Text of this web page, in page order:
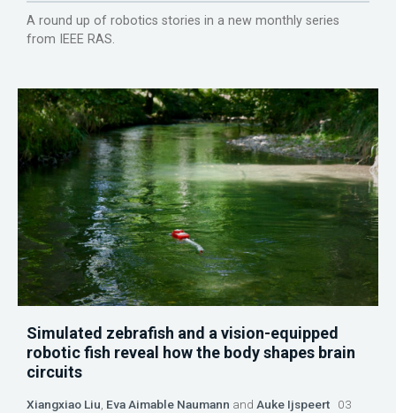
A round up of robotics stories in a new monthly series
from IEEE RAS.
Simulated zebrafish and a vision-equipped
robotic fish reveal how the body shapes brain
circuits
Xiangxiao Liu Eva Aimable Naumann and Auke Ijspeert 03